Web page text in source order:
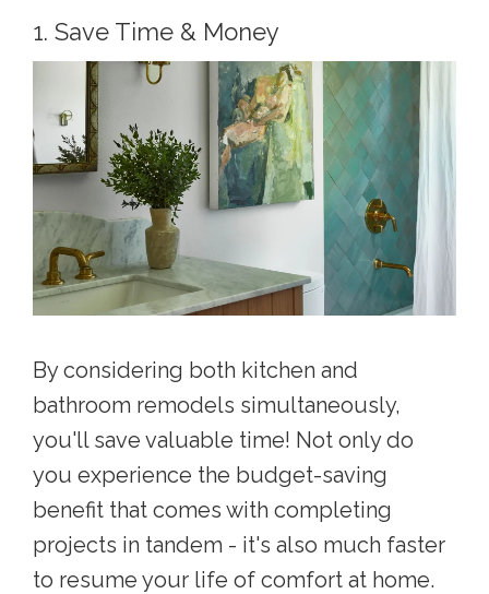
1. Save Time & Money
By considering both kitchen and
bathroom remodels simultaneously,
you'll save valuable time! Not only do
you experience the budget-saving
benefit that comes with completing
projects in tandem - it's also much faster
to resume your life of comfort at home.